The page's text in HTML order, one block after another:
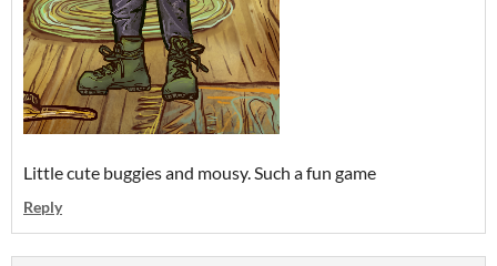
Little cute buggies and mousy. Such a fun game
Reply